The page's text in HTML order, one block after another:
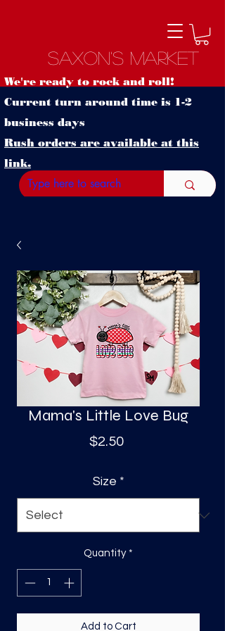
S
Saxon's Market
We're ready to rock and roll!
Current turn around time is 1-2
business days
Rush orders are available at this
link.
Mama's Little Love Bug
$2.50Price
Size *
Quantity *
Add to Cart